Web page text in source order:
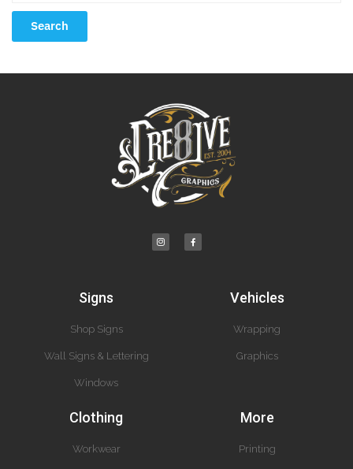
Signs
Shop Signs
Wall Signs & Lettering
Windows
Vehicles
Wrapping
Graphics
Clothing
Workwear
More
Printing